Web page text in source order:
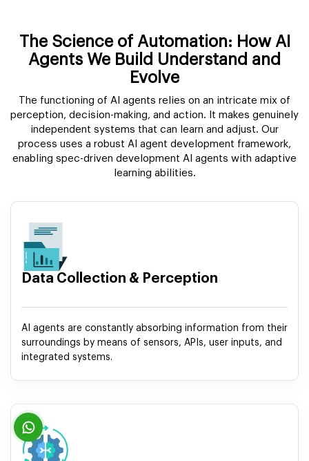
The Science of Automation: How AI
Agents We Build Understand and
Evolve
The functioning of AI agents relies on an intricate mix of
perception, decision-making, and action. It makes genuinely
independent systems that can learn and adjust. Our
process uses a robust AI agent development framework,
enabling spec-driven development AI agents with adaptive
learning abilities.
Data Collection & Perception
AI agents are constantly absorbing information from their
surroundings by means of sensors, APIs, user inputs, and
integrated systems.